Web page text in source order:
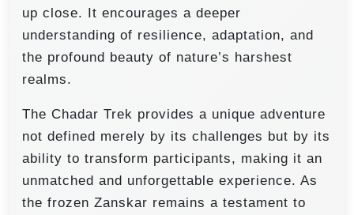
up close. It encourages a deeper
understanding of resilience, adaptation, and
the profound beauty of nature’s harshest
realms.
The Chadar Trek provides a unique adventure
not defined merely by its challenges but by its
ability to transform participants, making it an
unmatched and unforgettable experience. As
the frozen Zanskar remains a testament to